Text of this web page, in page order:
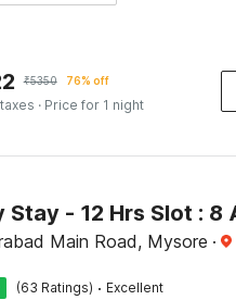
₹5350 76% off
· Price for 1 night
Main Road, Mysore ·
(63 Ratings) · Excellent